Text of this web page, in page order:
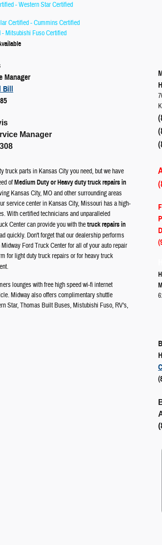
- Western Star Certified
Certified - Cummins Certified
Mitsubishi Fuso Certified
Manager
Bill
Manager
truck parts in Kansas City you need, but we have
ofMedium Duty or Heavy duty truck repairs in
Kansas City, MO and other surrounding areas
service center in Kansas City, Missouri has a high-
With certified technicians and unparalleled
Center can provide you with thetruck repairs in
quickly. Don't forget that our dealership performs
Ford Truck Center for all of your auto repair
for light duty truck repairs or for heavy truck
lounges with free high speed wi-fi internet
Midway also offers complimentary shuttle
Star, Thomas Built Buses, Mistubishi Fuso, RV's,